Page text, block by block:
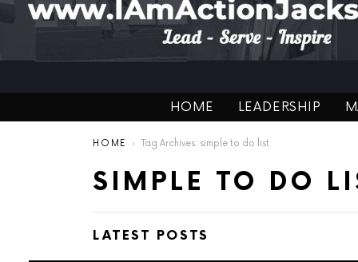
HOME LEADERSHIP
You are here:
HOME Tag Archives: simple to do list
SIMPLE TO DO
LATEST POSTS